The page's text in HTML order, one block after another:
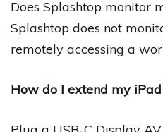
Does Splashtop monitor
Splashtop does not
remotely accessing a
How do I extend my